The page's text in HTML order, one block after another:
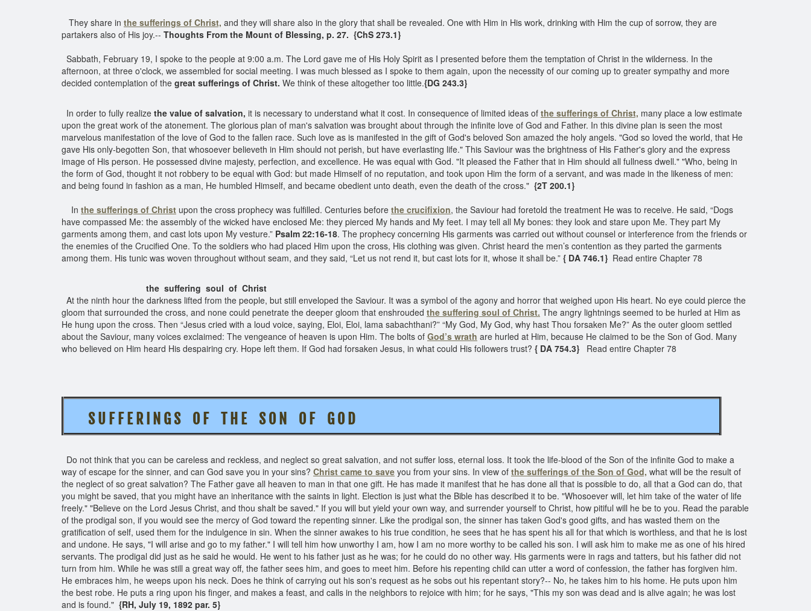
They share in the sufferings of Christ, and they will share also in the glory that shall be revealed. One with Him in His work, drinking with Him the cup of sorrow, they are
partakers also of His joy.-- Thoughts From the Mount of Blessing, p. 27. {ChS 273.1}
Sabbath, February 19, I spoke to the people at 9:00 a.m. The Lord gave me of His Holy Spirit as I presented before them the temptation of Christ in the wilderness. In the
afternoon, at three o'clock, we assembled for social meeting. I was much blessed as I spoke to them again, upon the necessity of our coming up to greater sympathy and more
decided contemplation of the great sufferings of Christ. We think of these altogether too little.{DG 243.3}
In order to fully realize the value of salvation, it is necessary to understand what it cost. In consequence of limited ideas of the sufferings of Christ, many place a low estimate
upon the great work of the atonement. The glorious plan of man's salvation was brought about through the infinite love of God and Father. In this divine plan is seen the most
marvelous manifestation of the love of God to the fallen race. Such love as is manifested in the gift of God's beloved Son amazed the holy angels. "God so loved the world, that He
gave His only-begotten Son, that whosoever believeth in Him should not perish, but have everlasting life." This Saviour was the brightness of His Father's glory and the express
image of His person. He possessed divine majesty, perfection, and excellence. He was equal with God. "It pleased the Father that in Him should all fullness dwell." "Who, being in
the form of God, thought it not robbery to be equal with God: but made Himself of no reputation, and took upon Him the form of a servant, and was made in the likeness of men:
and being found in fashion as a man, He humbled Himself, and became obedient unto death, even the death of the cross." {2T 200.1}
In the sufferings of Christ upon the cross prophecy was fulfilled. Centuries before the crucifixion, the Saviour had foretold the treatment He was to receive. He said, “Dogs
have compassed Me: the assembly of the wicked have enclosed Me: they pierced My hands and My feet. I may tell all My bones: they look and stare upon Me. They part My
garments among them, and cast lots upon My vesture.” Psalm 22:16-18. The prophecy concerning His garments was carried out without counsel or interference from the friends or
the enemies of the Crucified One. To the soldiers who had placed Him upon the cross, His clothing was given. Christ heard the men’s contention as they parted the garments
among them. His tunic was woven throughout without seam, and they said, “Let us not rend it, but cast lots for it, whose it shall be.” { DA 746.1} Read entire Chapter 78
the suffering soul of Christ
At the ninth hour the darkness lifted from the people, but still enveloped the Saviour. It was a symbol of the agony and horror that weighed upon His heart. No eye could pierce the
gloom that surrounded the cross, and none could penetrate the deeper gloom that enshrouded the suffering soul of Christ. The angry lightnings seemed to be hurled at Him as
He hung upon the cross. Then “Jesus cried with a loud voice, saying, Eloi, Eloi, lama sabachthani?” “My God, My God, why hast Thou forsaken Me?” As the outer gloom settled
about the Saviour, many voices exclaimed: The vengeance of heaven is upon Him. The bolts of God’s wrath are hurled at Him, because He claimed to be the Son of God. Many
who believed on Him heard His despairing cry. Hope left them. If God had forsaken Jesus, in what could His followers trust? { DA 754.3} Read entire Chapter 78
S U F F E R I N G S O F T H E S O N O F G O D
Do not think that you can be careless and reckless, and neglect so great salvation, and not suffer loss, eternal loss. It took the life-blood of the Son of the infinite God to make a
way of escape for the sinner, and can God save you in your sins? Christ came to save you from your sins. In view of the sufferings of the Son of God, what will be the result of
the neglect of so great salvation? The Father gave all heaven to man in that one gift. He has made it manifest that he has done all that is possible to do, all that a God can do, that
you might be saved, that you might have an inheritance with the saints in light. Election is just what the Bible has described it to be. "Whosoever will, let him take of the water of life
freely." "Believe on the Lord Jesus Christ, and thou shalt be saved." If you will but yield your own way, and surrender yourself to Christ, how pitiful will he be to you. Read the parable
of the prodigal son, if you would see the mercy of God toward the repenting sinner. Like the prodigal son, the sinner has taken God's good gifts, and has wasted them on the
gratification of self, used them for the indulgence in sin. When the sinner awakes to his true condition, he sees that he has spent his all for that which is worthless, and that he is lost
and undone. He says, "I will arise and go to my father." I will tell him how unworthy I am, how I am no more worthy to be called his son. I will ask him to make me as one of his hired
servants. The prodigal did just as he said he would. He went to his father just as he was; for he could do no other way. His garments were in rags and tatters, but his father did not
turn from him. While he was still a great way off, the father sees him, and goes to meet him. Before his repenting child can utter a word of confession, the father has forgiven him.
He embraces him, he weeps upon his neck. Does he think of carrying out his son's request as he sobs out his repentant story?-- No, he takes him to his home. He puts upon him
the best robe. He puts a ring upon his finger, and makes a feast, and calls in the neighbors to rejoice with him; for he says, "This my son was dead and is alive again; he was lost
and is found." {RH, July 19, 1892 par. 5}